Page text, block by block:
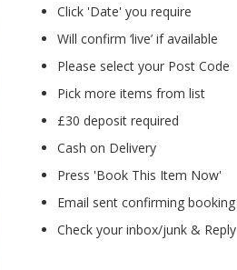
Click 'Date' you require
Will confirm ‘live’ if available
Please select your Post Code
Pick more items from list
£30 deposit required
Cash on Delivery
Press 'Book This Item Now'
Email sent confirming booking
Check your inbox/junk & Reply